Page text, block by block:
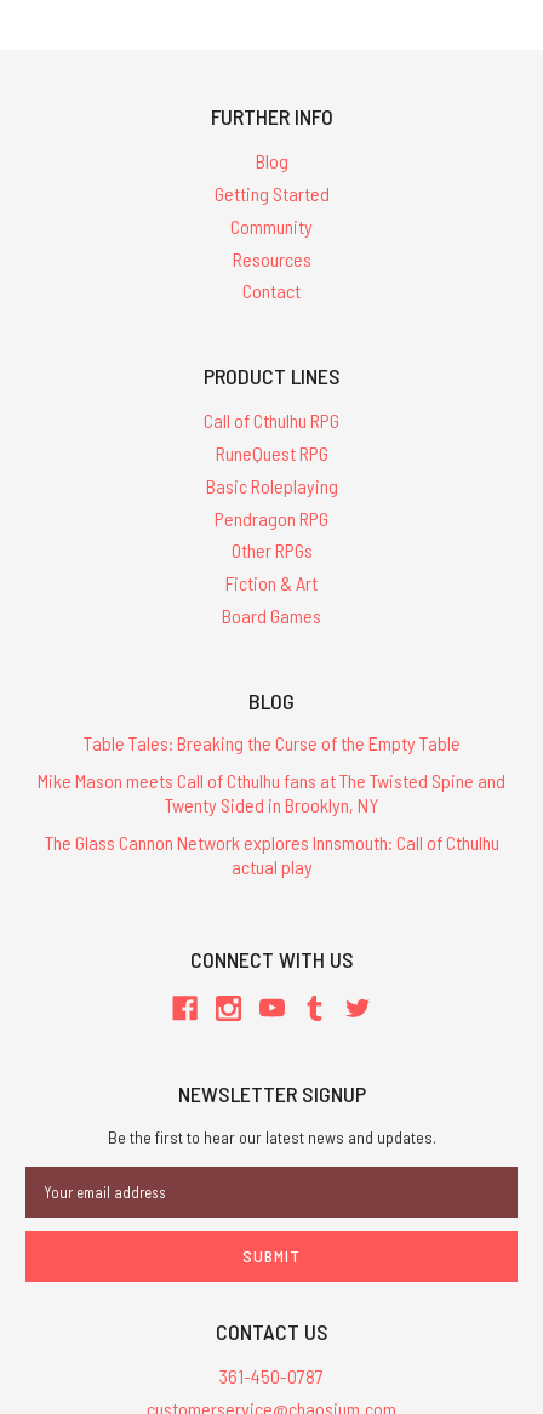
FURTHER INFO
Blog
Getting Started
Community
Resources
Contact
PRODUCT LINES
Call of Cthulhu RPG
RuneQuest RPG
Basic Roleplaying
Pendragon RPG
Other RPGs
Fiction & Art
Board Games
BLOG
Table Tales: Breaking the Curse of the Empty Table
Mike Mason meets Call of Cthulhu fans at The Twisted Spine and
Twenty Sided in Brooklyn, NY
The Glass Cannon Network explores Innsmouth: Call of Cthulhu
actual play
CONNECT WITH US
NEWSLETTER SIGNUP
Be the first to hear our latest news and updates.
Address
CONTACT US
361-450-0787
customerservice@chaosium.com